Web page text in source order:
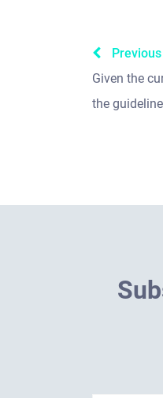
Previous
Given the
the
Sub